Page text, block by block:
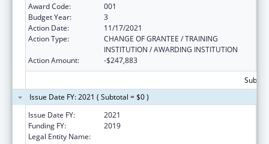
Award Code:
001
Budget Year:
3
Action Date:
11/17/2021
Action Type:
CHANGE OF GRANTEE / TRAINING
INSTITUTION / AWARDING INSTITUTION
Action Amount:
-$247,883
Issue Date FY: 2021 ( Subtotal = $0 )
Issue Date FY:
2021
Funding FY:
2019
Legal Entity Name: